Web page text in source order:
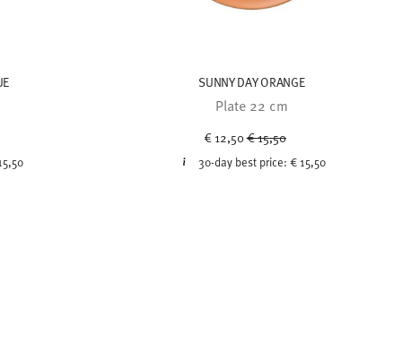
SUNNY DAY ORANGE
Plate 22 cm
€ 12,50 Price reduced from
€ 15,50
30-day best price: € 15,50